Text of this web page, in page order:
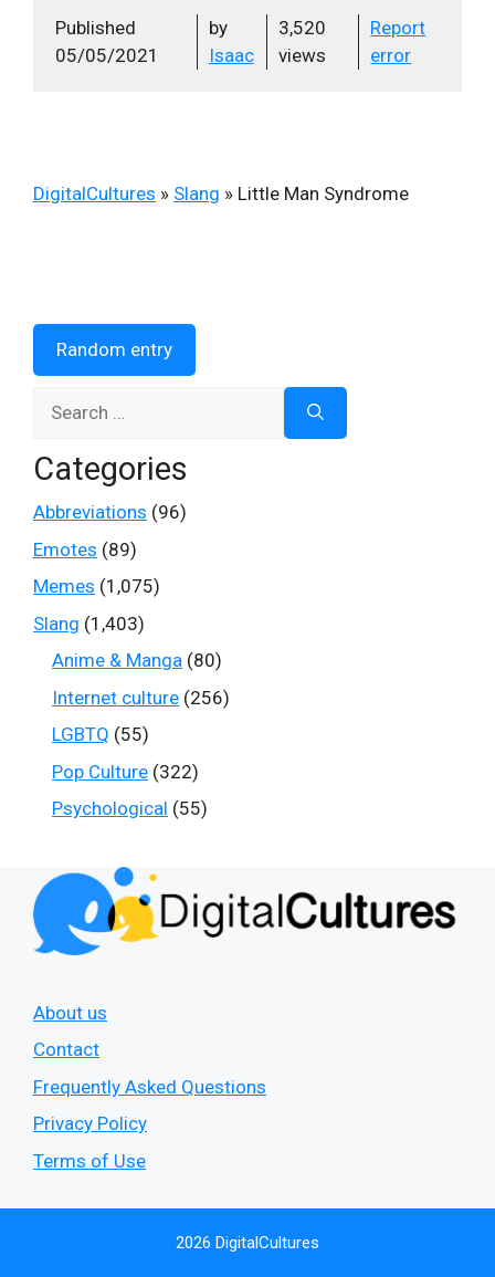
Published
05/05/2021
by
Isaac
3,520
views
Report
error
DigitalCultures » Slang » Little Man Syndrome
Random entry
Categories
Abbreviations (96)
Emotes (89)
Memes (1,075)
Slang (1,403)
Anime & Manga (80)
Internet culture (256)
LGBTQ (55)
Pop Culture (322)
Psychological (55)
About us
Contact
Frequently Asked Questions
Privacy Policy
Terms of Use
2026 DigitalCultures